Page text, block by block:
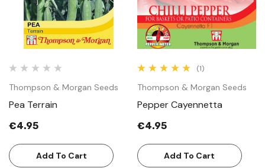
Thompson & Morgan Seeds
Pea Terrain
€4.95
Add To Cart
(1)
Thompson & Morgan Seeds
Pepper Cayennetta
€4.95
Add To Cart